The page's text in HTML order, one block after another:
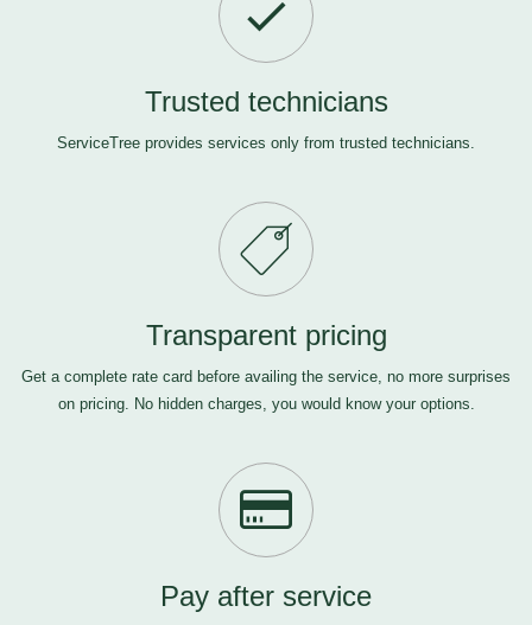
Trusted technicians
ServiceTree provides services only from trusted technicians.
Transparent pricing
Get a complete rate card before availing the service, no more surprises
on pricing. No hidden charges, you would know your options.
Pay after service